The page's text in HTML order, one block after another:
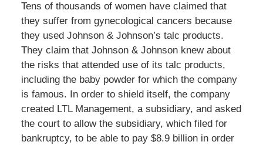
Tens of thousands of women have claimed that
they suffer from gynecological cancers because
they used Johnson & Johnson’s talc products.
They claim that Johnson & Johnson knew about
the risks that attended use of its talc products,
including the baby powder for which the company
is famous. In order to shield itself, the company
created LTL Management, a subsidiary, and asked
the court to allow the subsidiary, which filed for
bankruptcy, to be able to pay $8.9 billion in order